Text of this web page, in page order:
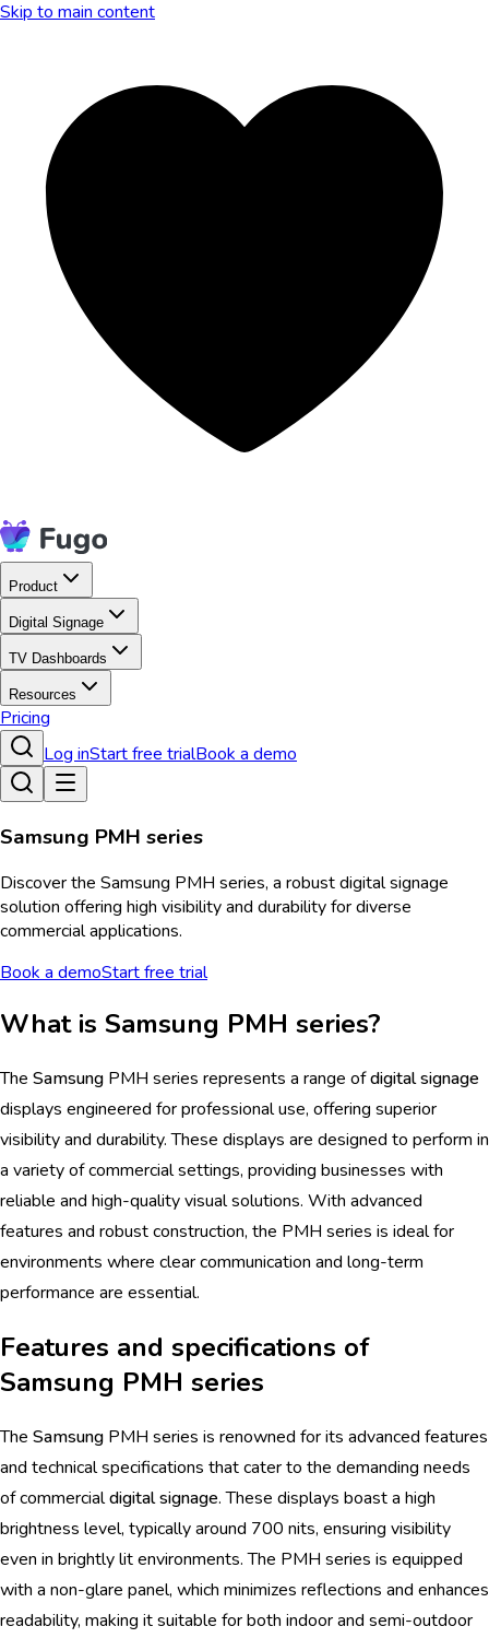
Skip to main content
Product
Digital Signage
TV Dashboards
Resources
Pricing
Log inStart free trialBook a demo
Samsung PMH series
Discover the Samsung PMH series, a robust digital signage
solution offering high visibility and durability for diverse
commercial applications.
Book a demoStart free trial
What is Samsung PMH series?
The Samsung PMH series represents a range ofdigital signage
displays engineered for professional use, offering superior
visibility and durability. These displays are designed to perform in
a variety of commercial settings, providing businesses with
reliable and high-quality visual solutions. With advanced
features and robust construction, the PMH series is ideal for
environments where clear communication and long-term
performance are essential.
Features and specifications of
Samsung PMH series
The Samsung PMH series is renowned for its advanced features
and technical specifications that cater to the demanding needs
of commercialdigital signage. These displays boast a high
brightness level, typically around 700 nits, ensuring visibility
even in brightly lit environments. The PMH series is equipped
with a non-glare panel, which minimizes reflections and enhances
readability, making it suitable for both indoor and semi-outdoor